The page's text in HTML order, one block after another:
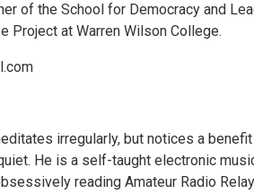
of the School for Democracy and
Project at Warren Wilson College.
irregularly, but notices a
He is a self-taught electronic
reading Amateur Radio